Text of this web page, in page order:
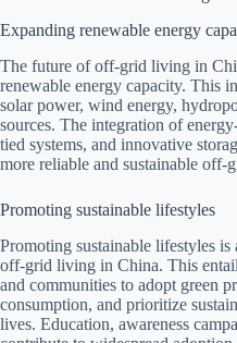
Expanding renewable energy
The future of off-grid living in
renewable energy capacity. This
solar power, wind energy,
sources. The integration of
tied systems, and innovative
more reliable and sustainable off-
Promoting sustainable lifestyles
Promoting sustainable lifestyles
off-grid living in China. This
and communities to adopt green
consumption, and prioritize
lives. Education, awareness